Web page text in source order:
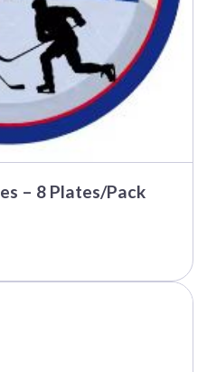
– 8 Plates/Pack